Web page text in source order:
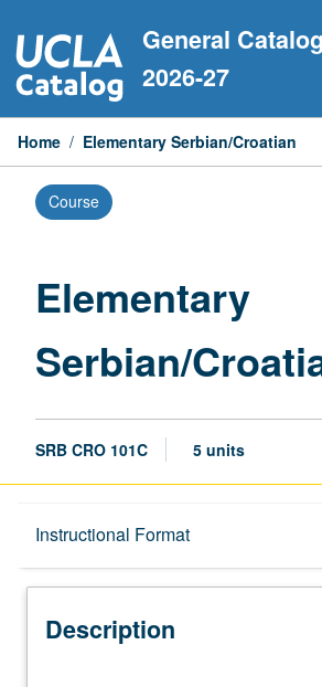
to
content
General Catalog
2026-27
Home / Elementary Serbian/Croatian
Course
Elementary
Serbian/
SRB CRO 101C 5 units
Instructional Format
Description
Description